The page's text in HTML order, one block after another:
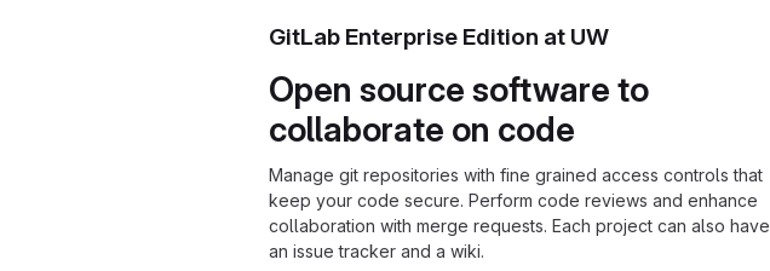
GitLab Enterprise Edition at UW
Open source software to
collaborate on code
Manage git repositories with fine grained access controls that
keep your code secure. Perform code reviews and enhance
collaboration with merge requests. Each project can also have
an issue tracker and a wiki.